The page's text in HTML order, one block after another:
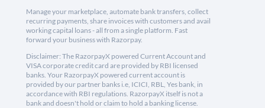
Manage your marketplace, automate bank transfers, collect
recurring payments, share invoices with customers and avail
working capital loans - all from a single platform. Fast
forward your business with Razorpay.
Disclaimer: The RazorpayX powered Current Account and
VISA corporate credit card are provided by RBI licensed
banks. Your RazorpayX powered current account is
provided by our partner banks i.e, ICICI, RBL, Yes bank, in
accordance with RBI regulations. RazorpayX itself is not a
bank and doesn't hold or claim to hold a banking license.